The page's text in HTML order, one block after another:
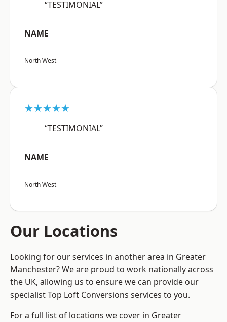
“TESTIMONIAL”
NAME
North West
★★★★★
“TESTIMONIAL”
NAME
North West
Our Locations
Looking for our services in another area in Greater
Manchester? We are proud to work nationally across
the UK, allowing us to ensure we can provide our
specialist Top Loft Conversions services to you.
For a full list of locations we cover in Greater